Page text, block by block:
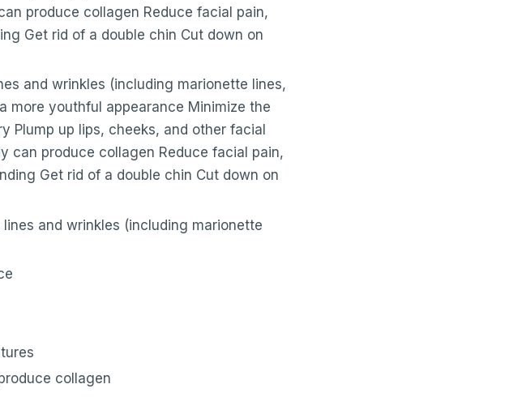
produce collagen Reduce facial pain,
Get rid of a double chin Cut down on
and wrinkles (including marionette lines,
more youthful appearance Minimize the
Plump up lips, cheeks, and other facial
can produce collagen Reduce facial pain,
Get rid of a double chin Cut down on
and wrinkles (including marionette
collagen